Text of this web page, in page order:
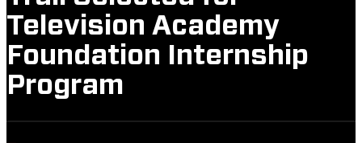
Television Academy
Foundation Internship
Program